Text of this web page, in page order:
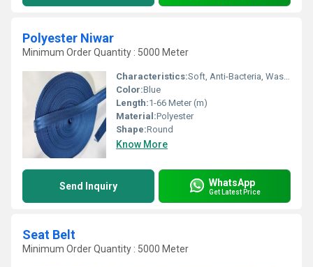
Polyester Niwar
Minimum Order Quantity : 5000 Meter
Characteristics:Soft, Anti-Bacteria, Washable, Eco-Friendly
Color:Blue
Length:1-66 Meter (m)
Material:Polyester
Shape:Round
Know More
Send Inquiry WhatsApp
Get Latest Price
Seat Belt
Minimum Order Quantity : 5000 Meter